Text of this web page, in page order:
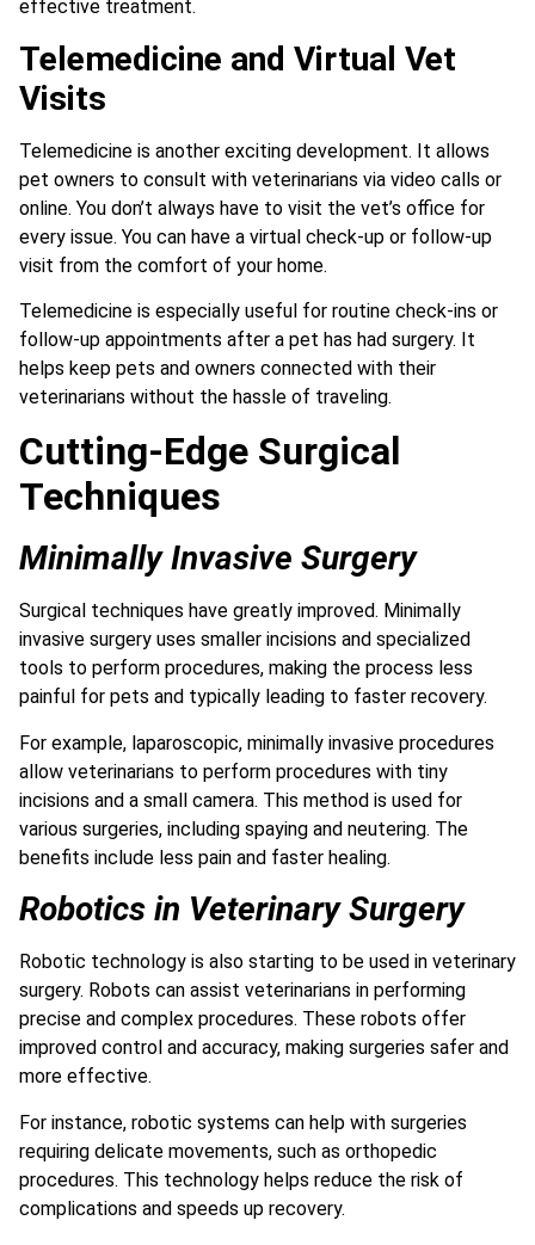
effective treatment.
Telemedicine and Virtual Vet
Visits
Telemedicine is another exciting development. It allows
pet owners to consult with veterinarians via video calls or
online. You don’t always have to visit the vet’s office for
every issue. You can have a virtual check-up or follow-up
visit from the comfort of your home.
Telemedicine is especially useful for routine check-ins or
follow-up appointments after a pet has had surgery. It
helps keep pets and owners connected with their
veterinarians without the hassle of traveling.
Cutting-Edge Surgical
Techniques
Minimally Invasive Surgery
Surgical techniques have greatly improved. Minimally
invasive surgery uses smaller incisions and specialized
tools to perform procedures, making the process less
painful for pets and typically leading to faster recovery.
For example, laparoscopic, minimally invasive procedures
allow veterinarians to perform procedures with tiny
incisions and a small camera. This method is used for
various surgeries, including spaying and neutering. The
benefits include less pain and faster healing.
Robotics in Veterinary Surgery
Robotic technology is also starting to be used in veterinary
surgery. Robots can assist veterinarians in performing
precise and complex procedures. These robots offer
improved control and accuracy, making surgeries safer and
more effective.
For instance, robotic systems can help with surgeries
requiring delicate movements, such as orthopedic
procedures. This technology helps reduce the risk of
complications and speeds up recovery.